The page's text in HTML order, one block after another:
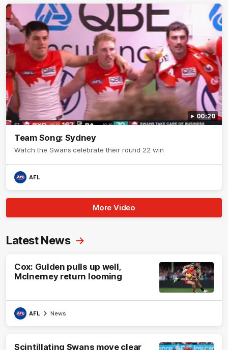
00:20
Team Song: Sydney
Watch the Swans celebrate their round 22 win
AFL
More Video
Latest News
Cox: Gulden pulls up well,
McInerney return looming
AFL News
Scintillating Swans move clear